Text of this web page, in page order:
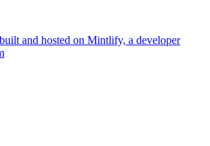
and hosted on Mintlify, a developer